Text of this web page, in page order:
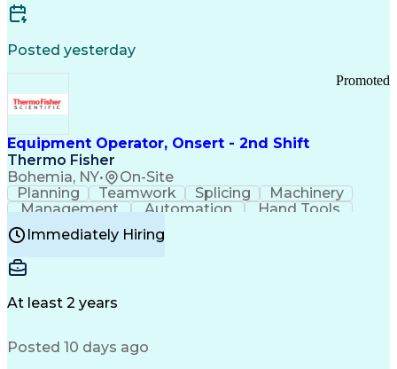
Posted yesterday
Equipment Operator, Onsert - 2nd Shift
Thermo Fisher
Bohemia, NY• On-Site
Promoted
Planning Teamwork Splicing
Machinery
Management
Automation
Hand Tools
Caregiving
Multitasking
BiotechnologyFamily Support
Professionalism
Time Off Management
Manufacturing Operations
Immediately Hiring
At least 2 years
Posted 10 days ago